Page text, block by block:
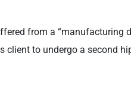
from a “manufacturing
client to undergo a second